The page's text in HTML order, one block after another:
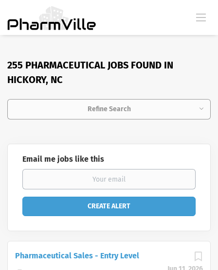
255 PHARMACEUTICAL JOBS FOUND IN
HICKORY, NC
Refine Search
Email me jobs like this
Pharmaceutical Sales - Entry Level